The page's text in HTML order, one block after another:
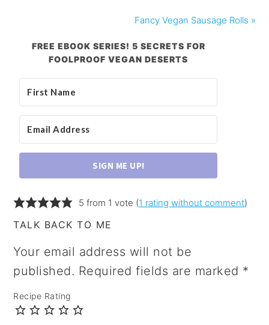
Fancy Vegan Sausage Rolls »
FREE EBOOK SERIES! 5 SECRETS FOR
FOOLPROOF VEGAN DESERTS
SIGN ME UP!
5 from 1 vote (1 rating without comment)
TALK BACK TO ME
Your email address will not be
published. Required fields are marked *
Recipe Rating